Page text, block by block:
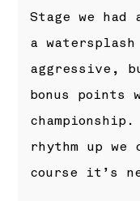
Stage we
a
aggressive,
bonus points
rhythm up
course it’s